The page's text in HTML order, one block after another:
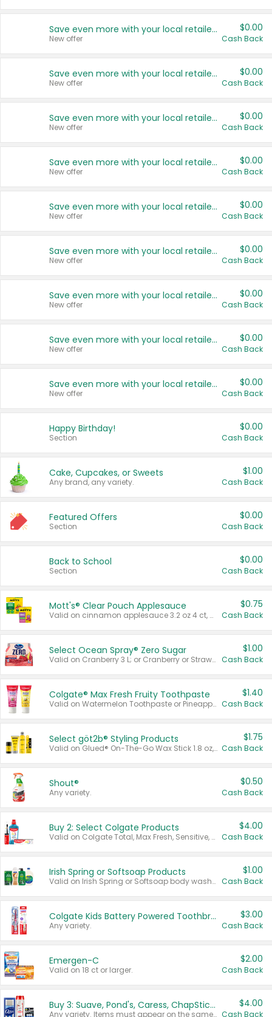
Save even more with your local retailers
New offer
$0.00
Cash Back
Save even more with your local retailers
New offer
$0.00
Cash Back
Save even more with your local retailers
New offer
$0.00
Cash Back
Save even more with your local retailers
New offer
$0.00
Cash Back
Save even more with your local retailers
New offer
$0.00
Cash Back
Save even more with your local retailers
New offer
$0.00
Cash Back
Save even more with your local retailers
New offer
$0.00
Cash Back
Save even more with your local retailers
New offer
$0.00
Cash Back
Save even more with your local retailers
New offer
$0.00
Cash Back
Happy Birthday!
Section
$0.00
Cash Back
Cake, Cupcakes, or Sweets
Any brand, any variety.
$1.00
Cash Back
Featured Offers
Section
$0.00
Cash Back
Back to School
Section
$0.00
Cash Back
Mott's® Clear Pouch Applesauce
Valid on cinnamon applesauce 3.2 oz 4 ct, applesauce 3.2 oz 4 ct, no sugar added applesauce 3.2 oz 4 ct, or fruit smoothie mixed berry 4.2 oz 4 ct.
$0.75
Cash Back
Select Ocean Spray® Zero Sugar
Valid on Cranberry 3 L; or Cranberry or Strawberry Mango 10 oz 6 ct.
$1.00
Cash Back
Colgate® Max Fresh Fruity Toothpaste
Valid on Watermelon Toothpaste or Pineapple Coconut, 4.5 oz.
$1.40
Cash Back
Select göt2b® Styling Products
Valid on Glued® On-The-Go Wax Stick 1.8 oz, Blasting Freeze Spray® Extra Strong Rigid Hold for Spiked Styles 12 oz, Styling Spiking Glue Water-Resistant Bold Screaming Hold Spikes 6 oz, 2-in-1 Brow Gel & Edge Control Strong Hold Eyebrow & Hair Mascara 0.54 oz.
$1.75
Cash Back
Shout®
Any variety.
$0.50
Cash Back
Buy 2: Select Colgate Products
Valid on Colgate Total, Max Fresh, Sensitive, Optic White Advanced, Stain Fighter, Purple or Charcoal toothpastes 3 oz or larger, Colgate 360°, Total, Gum Health, Expert or Optic White toothbrushes , mouthwashes or mouth rinses 16 oz or larger. Excludes 3 pack toothpastes. Items must appear on the same receipt.
$4.00
Cash Back
Irish Spring or Softsoap Products
Valid on Irish Spring or Softsoap body washes 20 oz or larger, Irish Spring bar soap multi-packs 6 ct or larger, or Softsoap liquid hand soap refills 50 oz.
$1.00
Cash Back
Colgate Kids Battery Powered Toothbrushes
Any variety.
$3.00
Cash Back
Emergen-C
Valid on 18 ct or larger.
$2.00
Cash Back
Buy 3: Suave, Pond's, Caress, ChapStick, Q-Tip, St. Ives, or Noxzema Products
Any variety. Items must appear on the same receipt. One (1) multi-pack is considered one (1) item purchased.
$4.00
Cash Back